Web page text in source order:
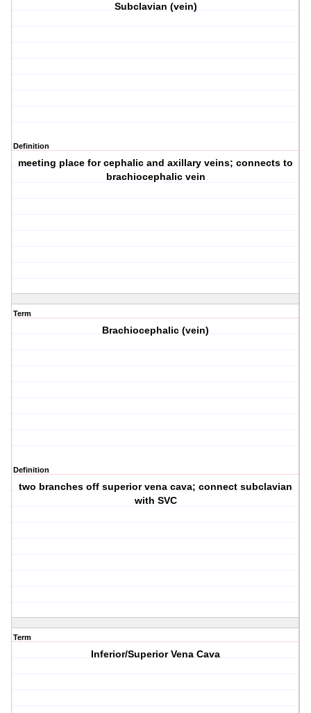
Subclavian (vein)
Definition
meeting place for cephalic and axillary veins; connects to
brachiocephalic vein
Term
Brachiocephalic (vein)
Definition
two branches off superior vena cava; connect subclavian
with SVC
Term
Inferior/Superior Vena Cava